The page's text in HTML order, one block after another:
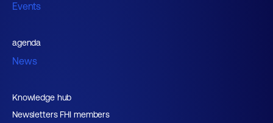
Events
agenda
News
Knowledge hub
Newsletters FHI members